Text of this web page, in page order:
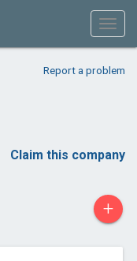
Report a problem
Claim this company
+